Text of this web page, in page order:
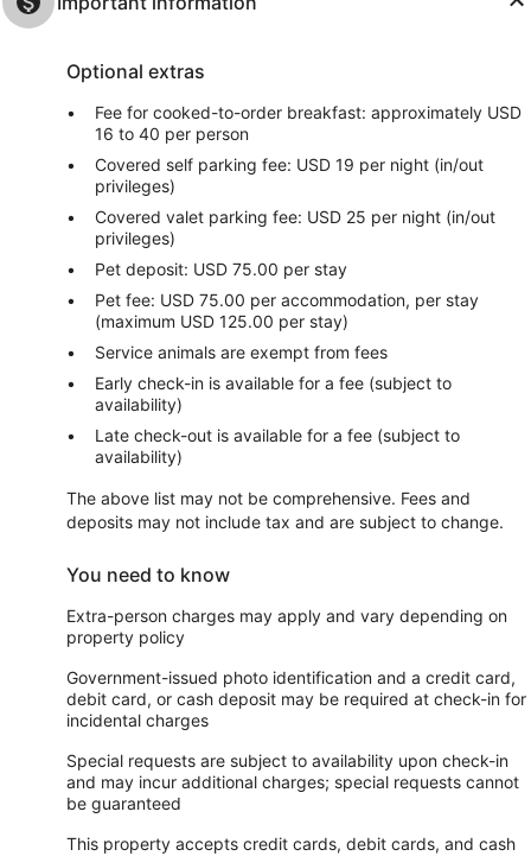
Optional extras
Fee for cooked-to-order breakfast: approximately USD
16 to 40 per person
Covered self parking fee: USD 19 per night (in/out
privileges)
Covered valet parking fee: USD 25 per night (in/out
privileges)
Pet deposit: USD 75.00 per stay
Pet fee: USD 75.00 per accommodation, per stay
(maximum USD 125.00 per stay)
Service animals are exempt from fees
Early check-in is available for a fee (subject to
availability)
Late check-out is available for a fee (subject to
availability)
The above list may not be comprehensive. Fees and
deposits may not include tax and are subject to change.
You need to know
Extra-person charges may apply and vary depending on
property policy
Government-issued photo identification and a credit card,
debit card, or cash deposit may be required at check-in for
incidental charges
Special requests are subject to availability upon check-in
and may incur additional charges; special requests cannot
be guaranteed
This property accepts credit cards, debit cards, and cash